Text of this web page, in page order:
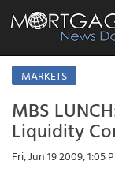
MARKETS
MBS
Liquidity
Fri, Jun 19 2009, 1:05